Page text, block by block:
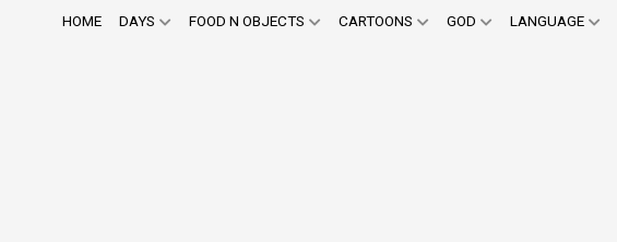
HOME DAYS FOOD N OBJECTS CARTOONS GOD LANGUAGE